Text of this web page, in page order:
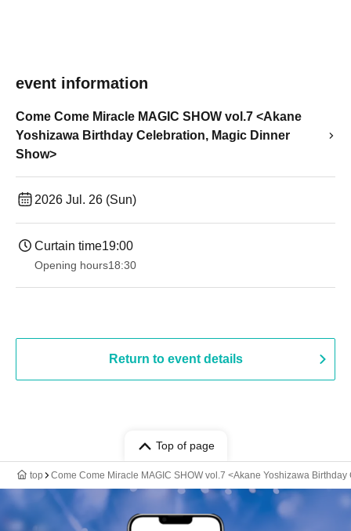
event information
Come Come Miracle MAGIC SHOW vol.7 <Akane
Yoshizawa Birthday Celebration, Magic Dinner
Show>
2026 Jul. 26 (Sun)
Curtain time19:00​ ​ ​ ​​ ​​ ​​ ​​ ​​ ​​ ​​ ​​ ​​ ​​ ​​ ​​ ​​ ​​ ​​ ​​ ​​ ​​ ​​ ​​ ​​ ​​ ​​ ​​ ​​ ​​ ​​ ​​ ​​ ​​ ​​ ​​ ​​ ​​ ​​ ​​ ​​ ​​ ​​ ​​ ​​ ​​ ​​ ​​ ​​ ​​ ​​ ​
Opening hours18:30
Return to event details
Top of page
top Come Come Miracle MAGIC SHOW vol.7 <Akane Yoshizawa